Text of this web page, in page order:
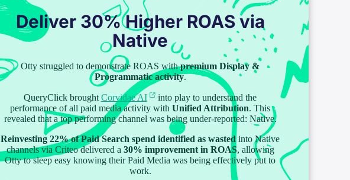
Deliver 30% Higher ROAS via
Native
Otty struggled to demonstrate ROAS withpremium Display &
Programmatic activity.
QueryClick brought Corvidae AI
into play to understand the
performance of all paid media activity with Unified Attribution. This
revealed that a top performing channel was being under-reported: Native.
Reinvesting 22% of Paid Search spend identified as wastedinto Native
channels via Criteo delivered a 30% improvement in ROAS, allowing
Otty to sleep easy knowing their Paid Media was being effectively put to
work.